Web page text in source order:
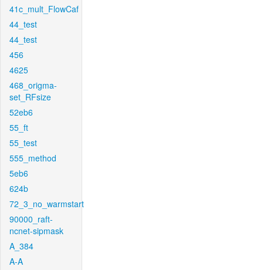
41c_mult_FlowCaf
44_test
44_test
456
4625
468_origma-
set_RFsize
52eb6
55_ft
55_test
555_method
5eb6
624b
72_3_no_warmstart
90000_raft-
ncnet-sipmask
A_384
A-A